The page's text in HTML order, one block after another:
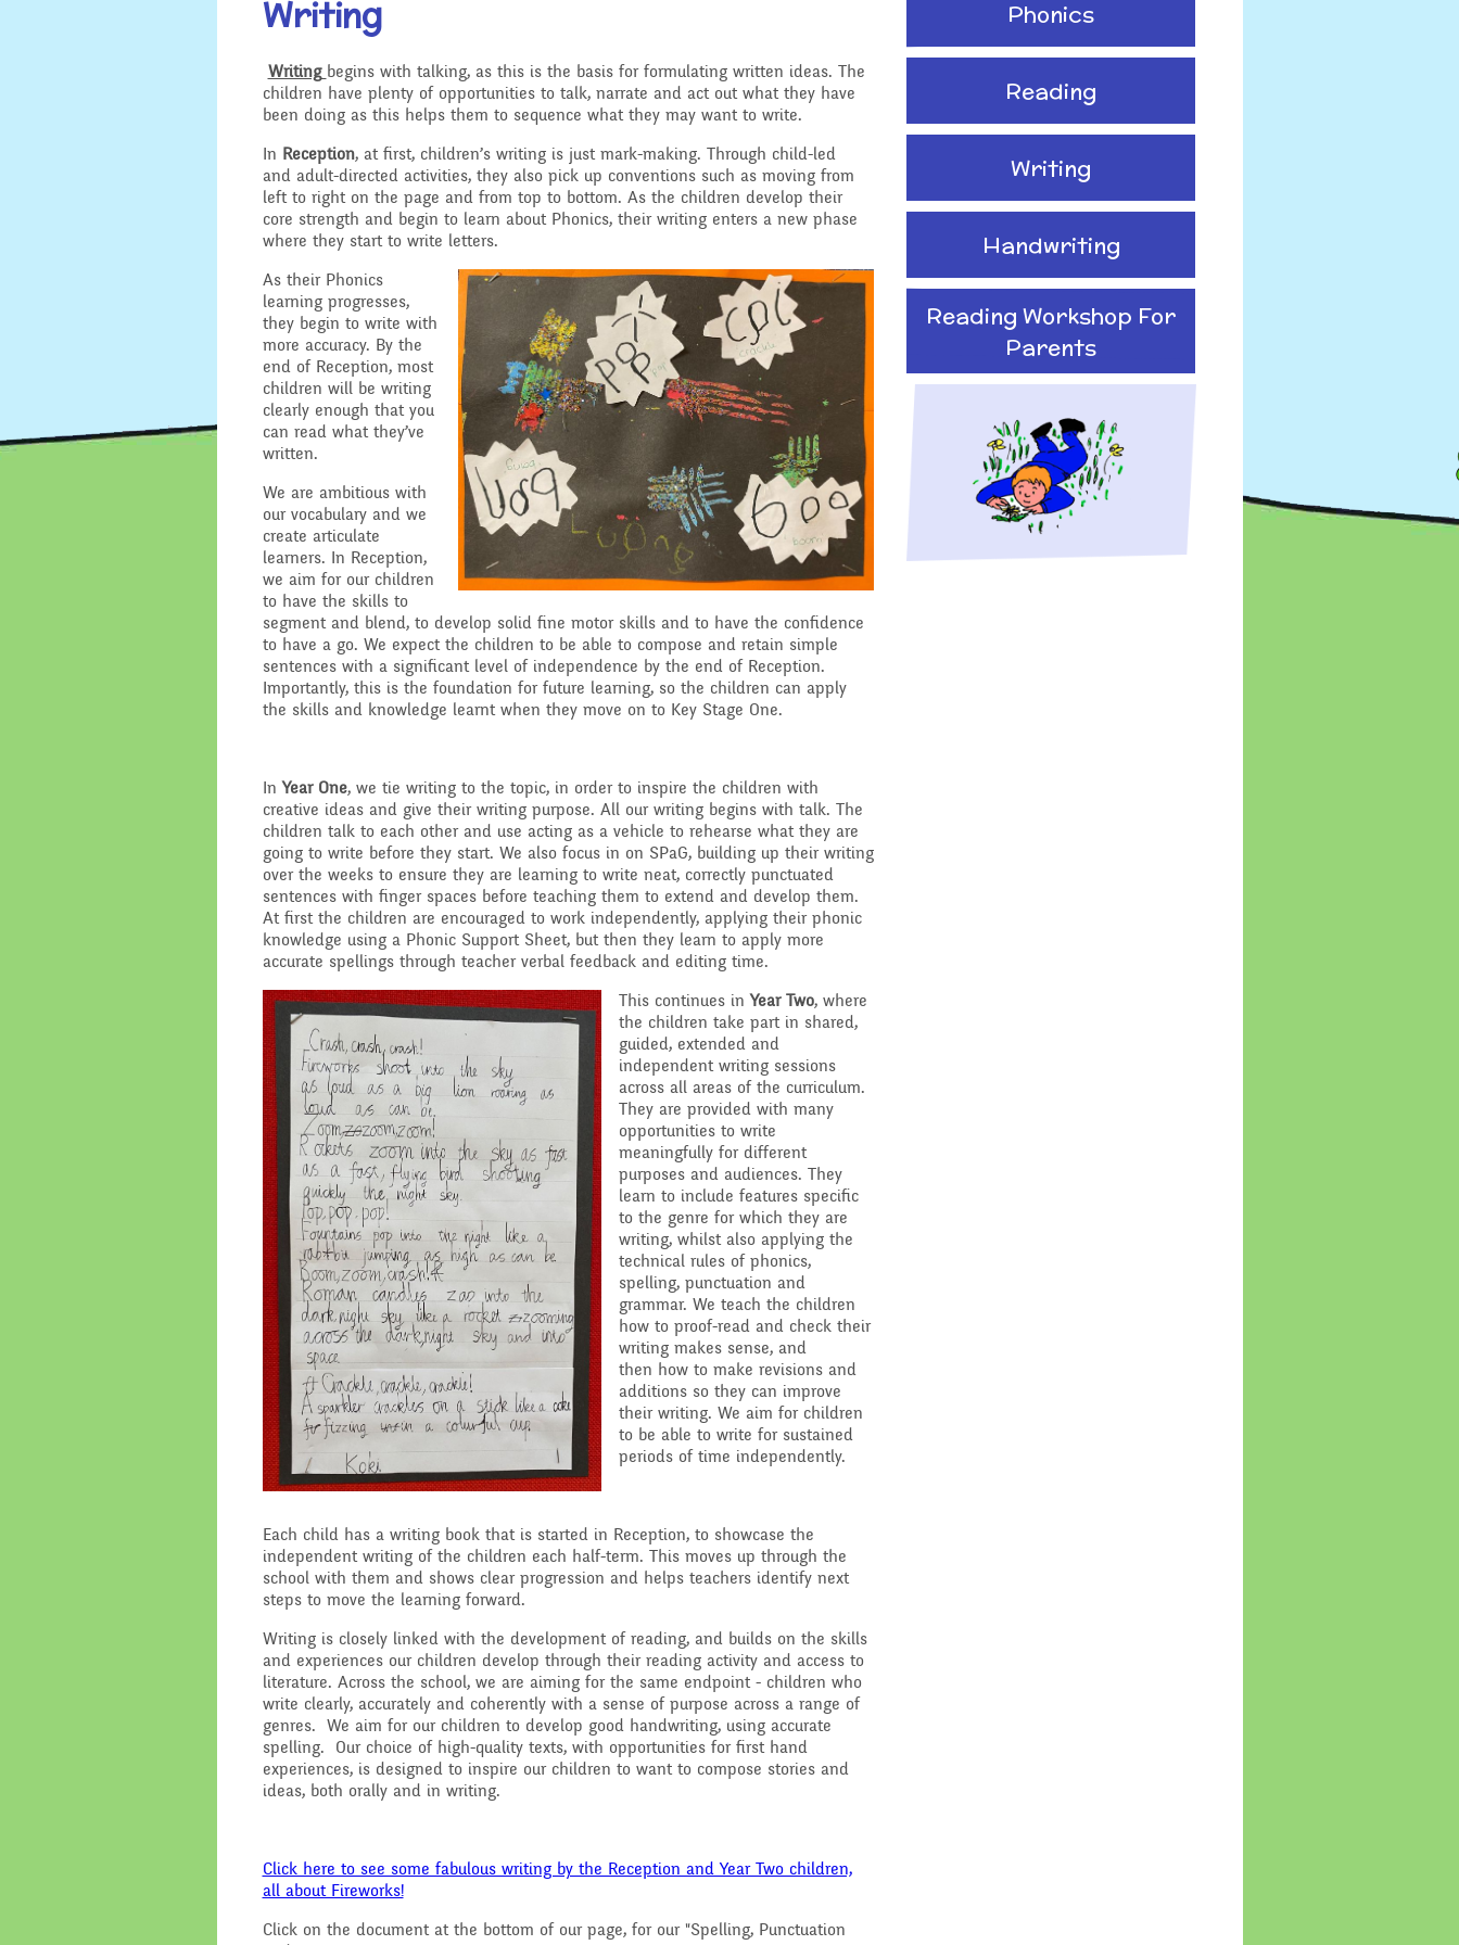
Location
Admissions - Apply For A
Place In Our School
Safeguarding
General Safety and
Security
School Sports Funding
Special Educational
Needs and Disability -
Our Intent and
Implementation
Ofsted Reports
Performance Data
Policies
Pupil Premium
School Improvement
Planning
English - Reading,
Writing and Phonics
Geography
History
Mathematics
Music
PSHE - Personal, Social
and Health Education
Physical Education
Religious Education
Science
Internet Safety
Resources
Learning Behaviours
Food and Drink in School
Pupil Welfare
Assemblies & Special
Celebrations
After School clubs and
Childcare
PTA - Community &
Moving On
Raising a concern
Free School Meals
Managing Risks related
to Covid-19
Writing
Writing begins with talking, as this is the basis for formulating written ideas. The
children have plenty of opportunities to talk, narrate and act out what they have
been doing as this helps them to sequence what they may want to write.​
In Reception, at first, children’s writing is just mark-making. Through child-led
and adult-directed activities, they also pick up conventions such as moving from
left to right on the page and from top to bottom.​ As the children develop their
core strength and begin to learn about Phonics, their writing enters a new phase
where they start to write letters.
As their Phonics
learning progresses,
they begin to write with
more accuracy. By the
end of Reception, most
children will be writing
clearly enough that you
can read what they’ve
written.
We are ambitious with
our vocabulary and we
create articulate
learners. In Reception,
we aim for our children
to have the skills to
segment and blend, to develop solid fine motor skills and to have the confidence
to have a go. We expect the children to be able to compose and retain simple
sentences with a significant level of independence by the end of Reception.
Importantly, this is the foundation for future learning, so the children can apply
the skills and knowledge learnt when they move on to Key Stage One.
InYear One, we tie writing to the topic, in order to inspire the children with
creative ideas and give their writing purpose. All our writing begins with talk. The
children talk to each other and use acting as a vehicle to rehearse what they are
going to write before they start. We also focus in on SPaG, building up their writing
over the weeks to ensure they are learning to write neat, correctly punctuated
sentences with finger spaces before teaching them to extend and develop them.
At first the children are encouraged to work independently, applying their phonic
knowledge using a Phonic Support Sheet, but then they learn to apply more
accurate spellings through teacher verbal feedback and editing time.​
This continues inYear Two, where
the children take part in shared,
guided, extended and
independent writing sessions
across all areas of the curriculum.
They are provided with many
opportunities to write
meaningfully for different
purposes and audiences. They
learn to include features specific
to the genre for which they are
writing, whilst also applying the
technical rules of phonics,
spelling, punctuation and
grammar. We teach the children
how to proof-read and check their
writing makes sense, and
then how to make revisions and
additions so they can improve
their writing. We aim for children
to be able to write for sustained
periods of time independently.
Each child has a writing book that is started in Reception, to showcase the
independent writing of the children each half-term. This moves up through the
school with them and shows clear progression and helps teachers identify next
steps to move the learning forward.
Writing is closely linked with the development of reading, and builds on the skills
and experiences our children develop through their reading activity and access to
literature. Across the school, we are aiming for the same endpoint - children who
write clearly, accurately and coherently with a sense of purpose across a range of
genres. We aim for our children to develop good handwriting, using accurate
spelling. Our choice of high-quality texts, with opportunities for first hand
experiences, is designed to inspire our children to want to compose stories and
ideas, both orally and in writing.
Click here to see some fabulous writing by the Reception and Year Two children,
all about Fireworks!
Click on the document at the bottom of our page, for our "Spelling, Punctuation
Phonics
Reading
Writing
Handwriting
Reading Workshop For
Parents